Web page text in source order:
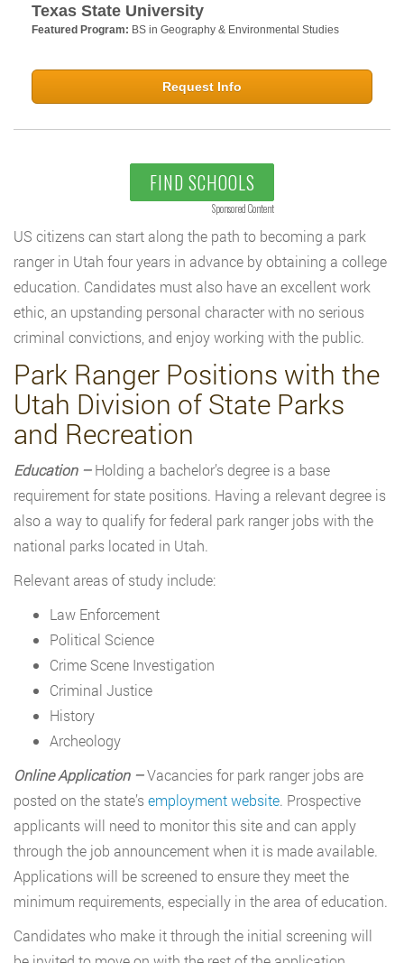
Texas State University
Featured Program: BS in Geography & Environmental Studies
Request Info
FIND SCHOOLS
Sponsored Content
US citizens can start along the path to becoming a park
ranger in Utah four years in advance by obtaining a college
education. Candidates must also have an excellent work
ethic, an upstanding personal character with no serious
criminal convictions, and enjoy working with the public.
Park Ranger Positions with the
Utah Division of State Parks
and Recreation
Education –Holding a bachelor’s degree is a base
requirement for state positions. Having a relevant degree is
also a way to qualify for federal park ranger jobs with the
national parks located in Utah.
Relevant areas of study include:
Law Enforcement
Political Science
Crime Scene Investigation
Criminal Justice
History
Archeology
Online Application –Vacancies for park ranger jobs are
posted on the state’semployment website. Prospective
applicants will need to monitor this site and can apply
through the job announcement when it is made available.
Applications will be screened to ensure they meet the
minimum requirements, especially in the area of education.
Candidates who make it through the initial screening will